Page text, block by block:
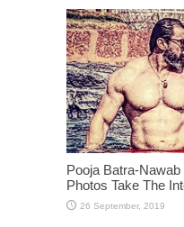
Pooja Batra-Nawab
Photos Take The